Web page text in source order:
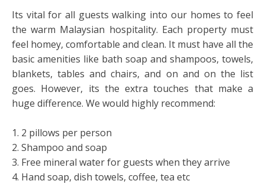
Its vital for all guests walking into our homes to feel
the warm Malaysian hospitality. Each property must
feel homey, comfortable and clean. It must have all the
basic amenities like bath soap and shampoos, towels,
blankets, tables and chairs, and on and on the list
goes. However, its the extra touches that make a
huge difference. We would highly recommend:
1. 2 pillows per person
2. Shampoo and soap
3. Free mineral water for guests when they arrive
4. Hand soap, dish towels, coffee, tea etc